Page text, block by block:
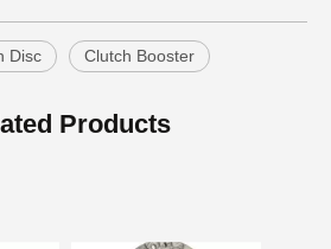
Disc Clutch Booster
Products